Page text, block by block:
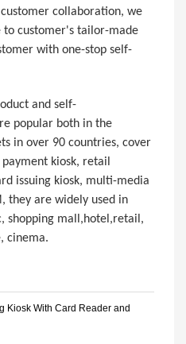
collaboration, we
to customer's tailor-made
with one-stop self-
and self-
popular both in the
in over 90 countries, cover
kiosk, retail
issuing kiosk, multi-media
they are widely used in
shopping mall,hotel,retail,
cinema.